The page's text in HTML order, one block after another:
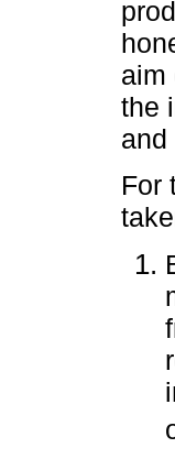
aim
the
and
For